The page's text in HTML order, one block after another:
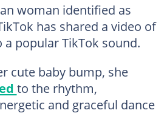
woman identified as
has shared a video of
popular TikTok sound.
cute baby bump, she
to the rhythm,
and graceful dance